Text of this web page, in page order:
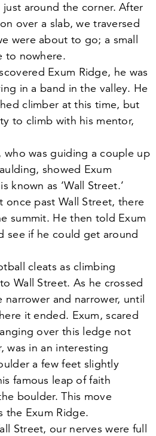
around the corner. After
over a slab, we traversed
were about to go; a small
to nowhere.
Exum Ridge, he was
in a band in the valley. He
climber at this time, but
to climb with his mentor,
who was guiding a couple up
showed Exum
known as ‘Wall Street.’
once past Wall Street, there
summit. He then told Exum
see if he could get around
cleats as climbing
Wall Street. As he crossed
and narrower, until
it ended. Exum, scared
over this ledge not
was in an interesting
a few feet slightly
famous leap of faith
boulder. This move
the Exum Ridge.
Street, our nerves were full